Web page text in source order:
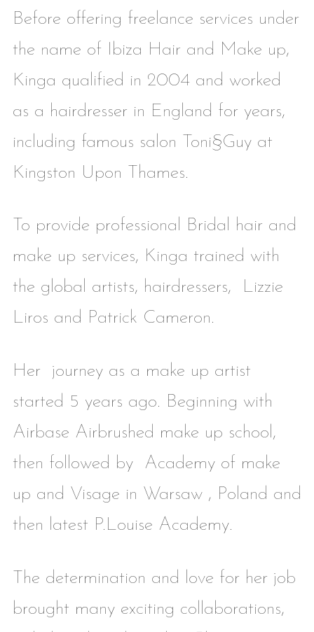
Before offering freelance services under
the name of Ibiza Hair and Make up,
Kinga qualified in 2004 and worked
as a hairdresser in England for years,
including famous salon Toni§Guy at
Kingston Upon Thames.
To provide professional Bridal hair and
make up services, Kinga trained with
the global artists, hairdressers, Lizzie
Liros and Patrick Cameron.
Her journey as a make up artist
started 5 years ago. Beginning with
Airbase Airbrushed make up school,
then followed by Academy of make
up and Visage in Warsaw , Poland and
then latest P.Louise Academy.
The determination and love for her job
brought many exciting collaborations,